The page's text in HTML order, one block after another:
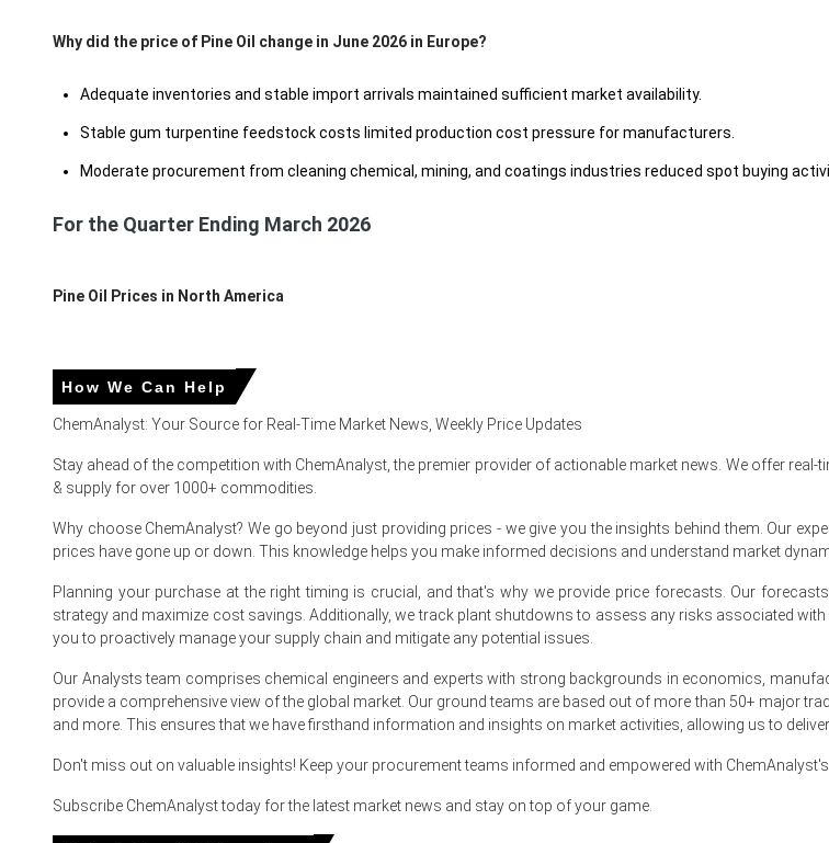
Why did the price of Pine Oil change in June 2026 in Europe?
Adequate inventories and stable import arrivals maintained sufficient market availability.
Stable gum turpentine feedstock costs limited production cost pressure for manufacturers.
Moderate procurement from cleaning chemical, mining, and coatings industries reduced spot buying
For the Quarter Ending March 2026
Pine Oil Prices in North America
The Pine Oil Price Index in North America showed a moderate upward trend in Q1 2026, driven by
based feedstocks.
The average Pine Oil Spot Price increased quarter-over-quarter due to reduced pine resin yields in key
feedstock from related aroma chemical industries.
The Pine Oil Forecast indicates continued firmness in the short term, with supply-side constraints
The Pine Oil Price Index volatility was influenced by seasonal resin tapping cycles, freight variability, and
Why did Pine Oil prices change in March 2026 in North America?
The Pine Oil Price Index increased in March 2026 due to lower seasonal pine resin collection, which
Higher energy and processing costs increased the Pine Oil Production Cost Trend, contributing to upward
Strong demand from disinfectant and cleaning product manufacturers ahead of seasonal spring
Elevated logistics and inland transportation costs further reinforced the upward movement in pricing
How We Can Help
ChemAnalyst: Your Source for Real-Time Market News, Weekly Price Updates
Stay ahead of the competition with ChemAnalyst, the premier provider of actionable market news. We offer
& supply for over 1000+ commodities.
Why choose ChemAnalyst? We go beyond just providing prices - we give you the insights behind them. Our
prices have gone up or down. This knowledge helps you make informed decisions and understand market
Planning your purchase at the right timing is crucial, and that's why we provide price forecasts. Our
strategy and maximize cost savings. Additionally, we track plant shutdowns to assess any risks associated
you to proactively manage your supply chain and mitigate any potential issues.
Our Analysts team comprises chemical engineers and experts with strong backgrounds in economics,
provide a comprehensive view of the global market. Our ground teams are based out of more than 50+ major
and more. This ensures that we have firsthand information and insights on market activities, allowing us to
Don't miss out on valuable insights! Keep your procurement teams informed and empowered with ChemAnalyst's
Subscribe ChemAnalyst today for the latest market news and stay on top of your game.